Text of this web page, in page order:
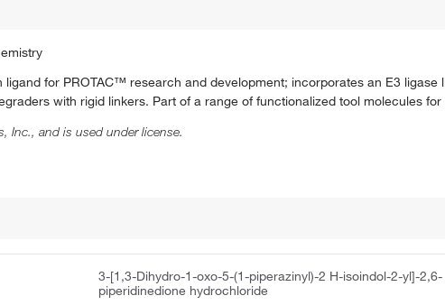
for PROTAC™ research and development; incorporates an E3 ligase
with rigid linkers. Part of a range of functionalized tool molecules for
Inc., and is used under license.
3-[1,3-Dihydro-1-oxo-5-(1-piperazinyl)-2 H-isoindol-2-yl]-2,6-
piperidinedione hydrochloride